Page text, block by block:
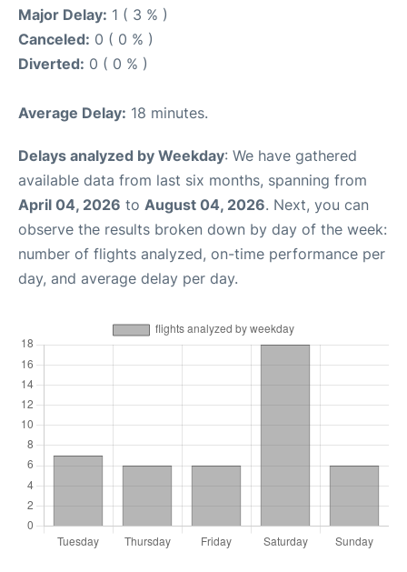
Major Delay: 1 ( 3 % )
Canceled: 0 ( 0 % )
Diverted: 0 ( 0 % )
Average Delay: 18 minutes.
Delays analyzed by Weekday: We have gathered
available data from last six months, spanning from
April 04, 2026 to August 04, 2026. Next, you can
observe the results broken down by day of the week:
number of flights analyzed, on-time performance per
day, and average delay per day.